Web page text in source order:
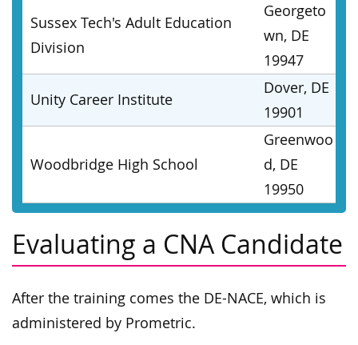
Sussex Tech's Adult Education
Division
Georgeto
wn, DE
19947
Unity Career Institute
Dover, DE
19901
Woodbridge High School
Greenwoo
d, DE
19950
Evaluating a CNA Candidate
After the training comes the DE-NACE, which is
administered by Prometric.